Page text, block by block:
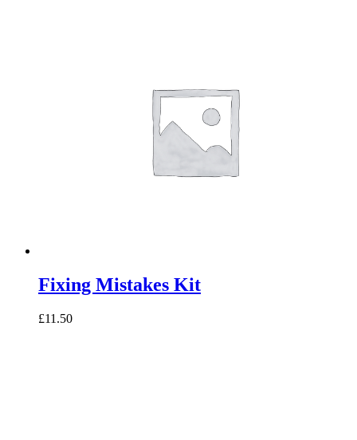
Fixing Mistakes Kit
£11.50